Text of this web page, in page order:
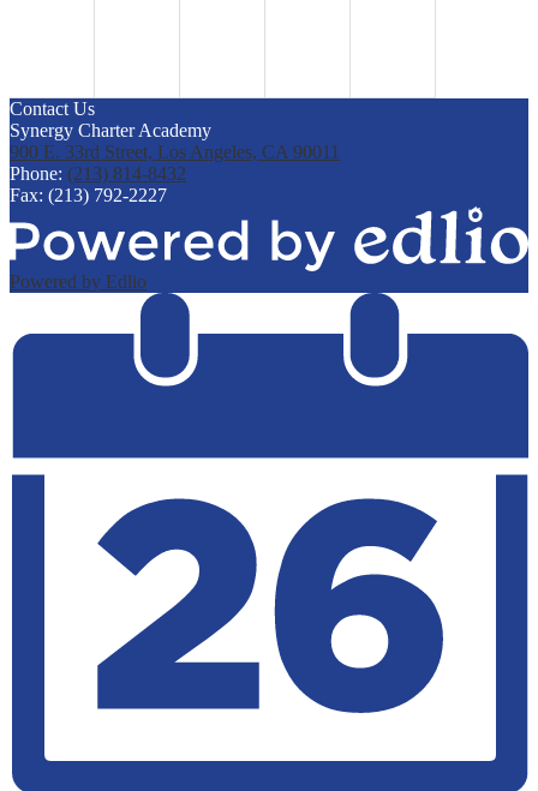
Contact Us
Synergy Charter Academy
900 E. 33rd Street, Los Angeles, CA 90011
Phone: (213) 814-8432
Fax: (213) 792-2227
Powered by Edlio